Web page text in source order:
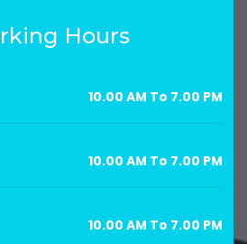
Hours
10.00 AM To 7.00 PM
10.00 AM To 7.00 PM
10.00 AM To 7.00 PM